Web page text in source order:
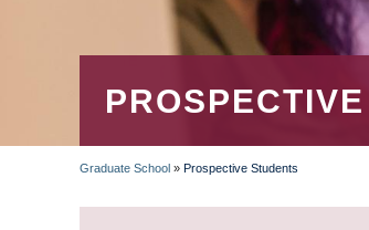
BREADCRUMB
Graduate School » Prospective Students